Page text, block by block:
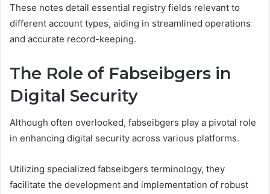
These notes detail essential registry fields relevant to
different account types, aiding in streamlined operations
and accurate record-keeping.
The Role of Fabseibgers in
Digital Security
Although often overlooked, fabseibgers play a pivotal role
in enhancing digital security across various platforms.
Utilizing specialized fabseibgers terminology, they
facilitate the development and implementation of robust